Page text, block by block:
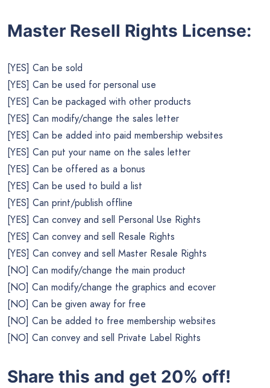
Master Resell Rights License:
[YES] Can be sold
[YES] Can be used for personal use
[YES] Can be packaged with other products
[YES] Can modify/change the sales letter
[YES] Can be added into paid membership websites
[YES] Can put your name on the sales letter
[YES] Can be offered as a bonus
[YES] Can be used to build a list
[YES] Can print/publish offline
[YES] Can convey and sell Personal Use Rights
[YES] Can convey and sell Resale Rights
[YES] Can convey and sell Master Resale Rights
[NO] Can modify/change the main product
[NO] Can modify/change the graphics and ecover
[NO] Can be given away for free
[NO] Can be added to free membership websites
[NO] Can convey and sell Private Label Rights
Share this and get 20% off!